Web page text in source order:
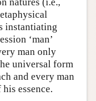
instantiating
‘man’
man only
universal form
and every man
essence.